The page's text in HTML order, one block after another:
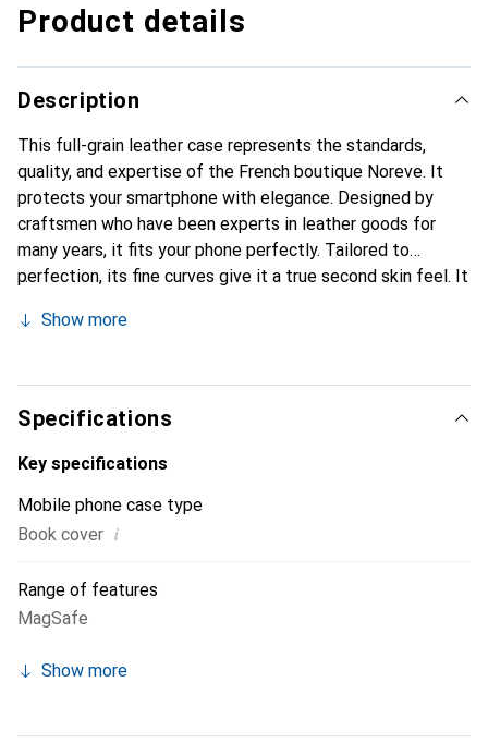
Product details
Description
This full-grain leather case represents the standards,
quality, and expertise of the French boutique Noreve. It
protects your smartphone with elegance. Designed by
craftsmen who have been experts in leather goods for
many years, it fits your phone perfectly. Tailored to
perfection, its fine curves give it a true second skin feel. It
smartphone. Internationally recognized for its high-quality
customers.
Show more
Specifications
Key specifications
Mobile phone case type
Book cover i
Range of features
MagSafe
Show more